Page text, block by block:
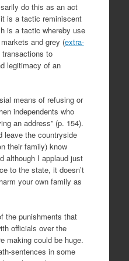
do this as an act
is a tactic reminiscent
is a tactic whereby use
and grey (extra-
to
legitimacy of an
means of refusing or
independents who
an address” (p. 154).
leave the countryside
their family) know
although I applaud just
to the state, it doesn’t
your own family as
the punishments that
officials over the
making could be huge.
sentences in some